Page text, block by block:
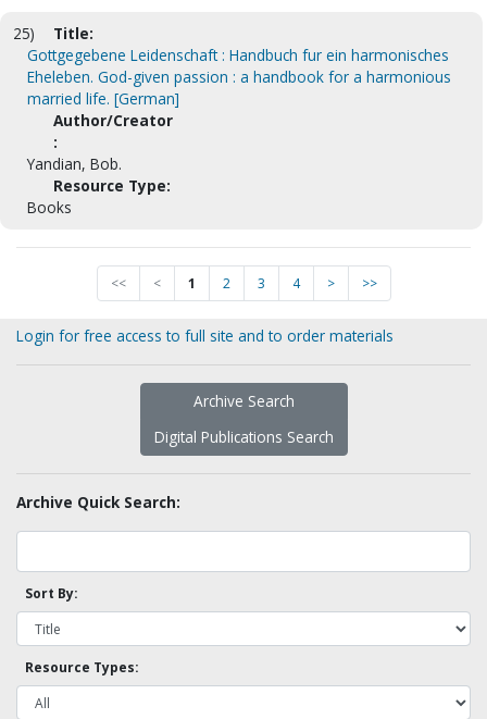
25)
Title:
Gottgegebene Leidenschaft : Handbuch fur ein harmonisches
Eheleben. God-given passion : a handbook for a harmonious
married life. [German]
Author/Creator
:
Yandian, Bob.
Resource Type:
Books
<< < 1 2 3 4 > >>
Login for free access to full site and to order materials
Archive Search
Digital Publications Search
Archive Quick Search:
Sort By:
Resource Types: